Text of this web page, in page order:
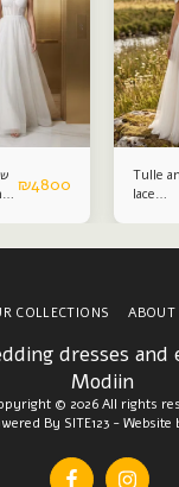
₪4800
Tulle
lace
dresses and
Modiin
© 2026 All rights
By SITE123 - Website
COLLECTIONS ABOUT